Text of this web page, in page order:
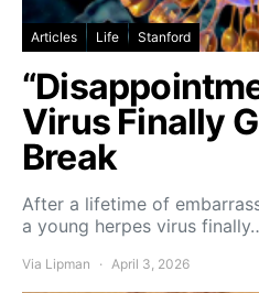
Articles Life Stanford
Virus Finally
Break
After a lifetime of
a young herpes virus
Via Lipman April 3, 2026